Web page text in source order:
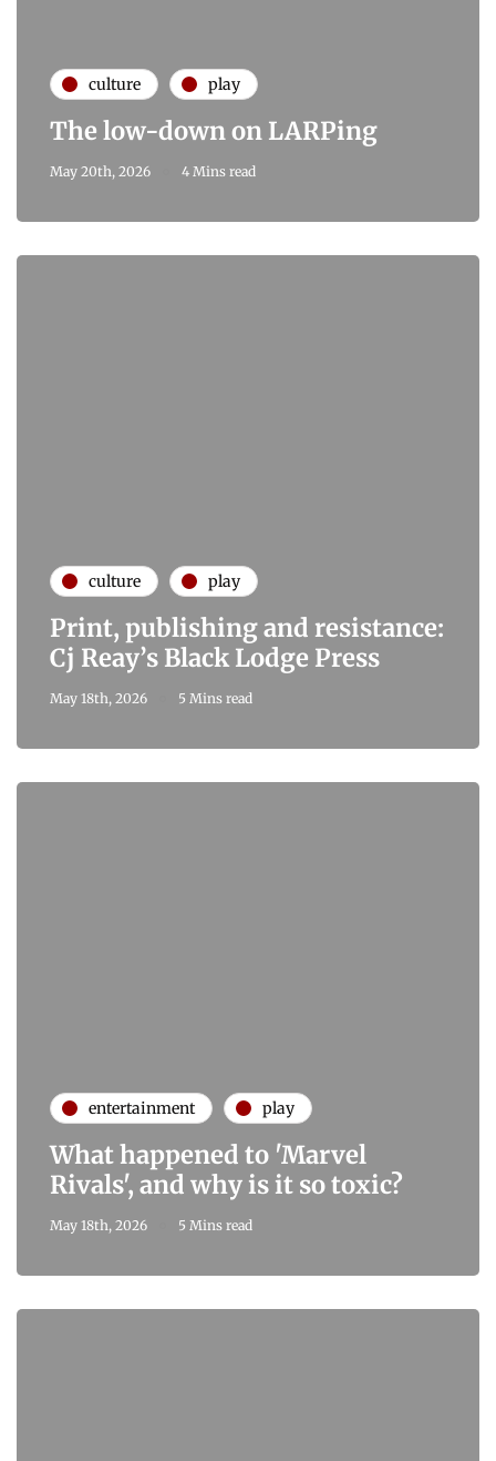
culture play
The low-down on LARPing
May 20th, 2026 4 Mins read
culture play
Print, publishing and resistance:
Cj Reay’s Black Lodge Press
May 18th, 2026 5 Mins read
entertainment play
What happened to 'Marvel
Rivals', and why is it so toxic?
May 18th, 2026 5 Mins read